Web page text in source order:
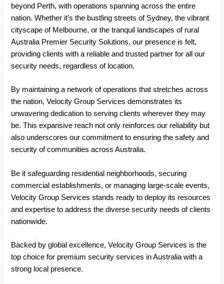
beyond Perth, with operations spanning across the entire
nation. Whether it’s the bustling streets of Sydney, the vibrant
cityscape of Melbourne, or the tranquil landscapes of rural
Australia Premier Security Solutions, our presence is felt,
providing clients with a reliable and trusted partner for all our
security needs, regardless of location.
By maintaining a network of operations that stretches across
the nation, Velocity Group Services demonstrates its
unwavering dedication to serving clients wherever they may
be. This expansive reach not only reinforces our reliability but
also underscores our commitment to ensuring the safety and
security of communities across Australia.
Be it safeguarding residential neighborhoods, securing
commercial establishments, or managing large-scale events,
Velocity Group Services stands ready to deploy its resources
and expertise to address the diverse security needs of clients
nationwide.
Backed by global excellence, Velocity Group Services is the
top choice for premium security services in Australia with a
strong local presence.